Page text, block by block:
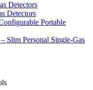
Detectors
Detectors
Portable
Personal Single‑Gas